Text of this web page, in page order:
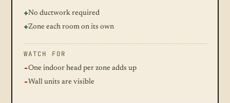
No ductwork required
Zone each room on its own
WATCH FOR
One indoor head per zone adds up
Wall units are visible